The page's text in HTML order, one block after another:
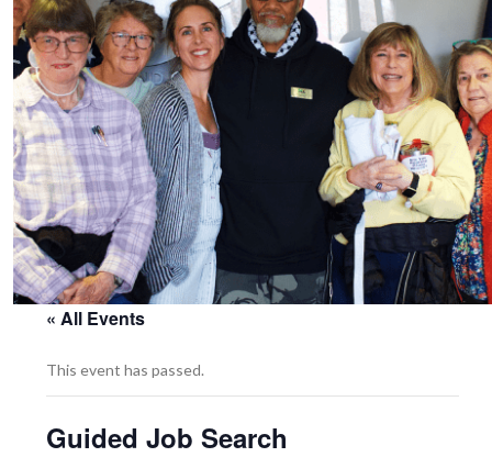
« All Events
This event has passed.
Guided Job Search